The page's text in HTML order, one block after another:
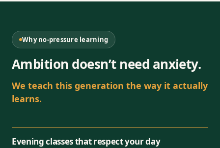
Why no-pressure learning
Ambition doesn’t need anxiety.
We teach this generation the way it actually
learns.
Evening classes that respect your day